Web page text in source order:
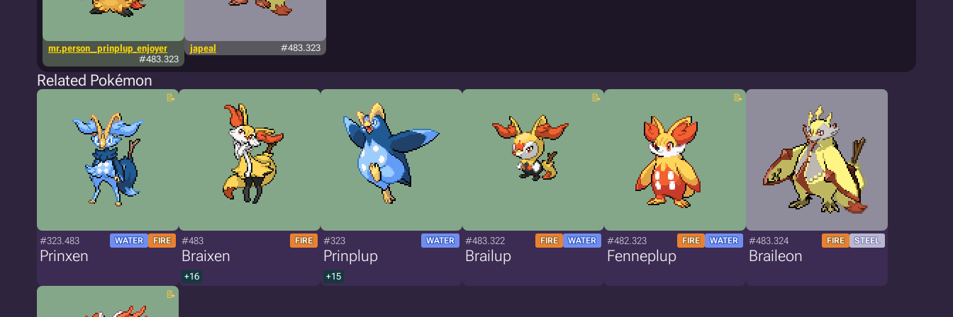
mr.person__prinplup_enjoyer
#483.323
japeal #483.323
Related Pokémon
#323.483 WATER FIRE
Prinxen
#483 FIRE
Braixen
+16
#323 WATER
Prinplup
+15
#483.322 FIRE WATER
Brailup
#482.323 FIRE WATER
Fenneplup
#483.324 FIRE STEEL
Braileon